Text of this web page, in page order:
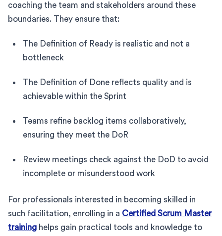
coaching the team and stakeholders around these
boundaries. They ensure that:
The Definition of Ready is realistic and not a
bottleneck
The Definition of Done reflects quality and is
achievable within the Sprint
Teams refine backlog items collaboratively,
ensuring they meet the DoR
Review meetings check against the DoD to avoid
incomplete or misunderstood work
For professionals interested in becoming skilled in
such facilitation, enrolling in a Certified Scrum Master
training helps gain practical tools and knowledge to